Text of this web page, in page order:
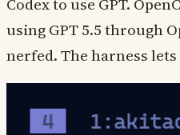
using GPT 5.5 through
nerfed. The harness